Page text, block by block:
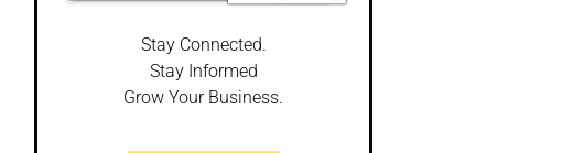
Stay Connected.
Stay Informed
Grow Your Business.